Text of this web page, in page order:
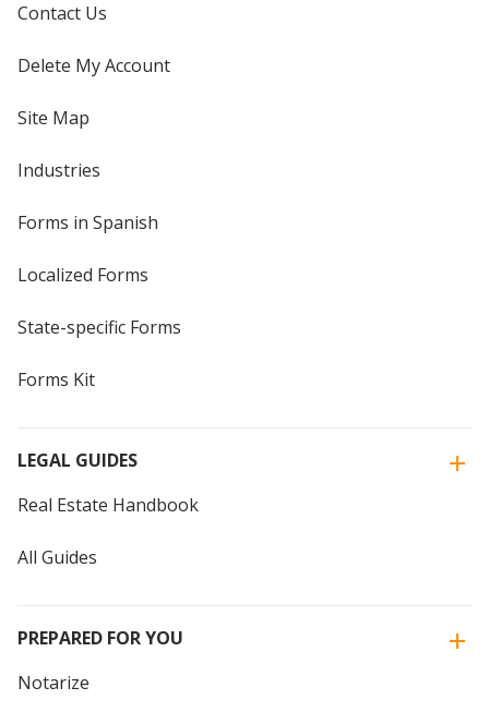
Contact Us
Delete My Account
Site Map
Industries
Forms in Spanish
Localized Forms
State-specific Forms
Forms Kit
LEGAL GUIDES
Real Estate Handbook
All Guides
PREPARED FOR YOU
Notarize